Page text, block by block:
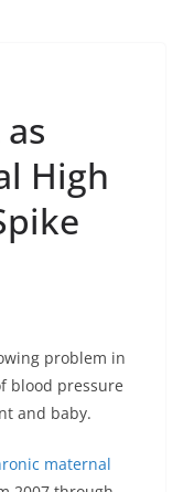
High
problem in
blood pressure
and baby.
maternal